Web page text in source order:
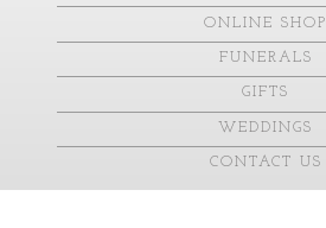
ONLINE SHOP
FUNERALS
GIFTS
WEDDINGS
CONTACT US